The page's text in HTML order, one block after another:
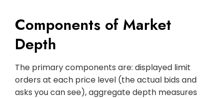
Components of Market
Depth
The primary components are: displayed limit
orders at each price level (the actual bids and
asks you can see), aggregate depth measures